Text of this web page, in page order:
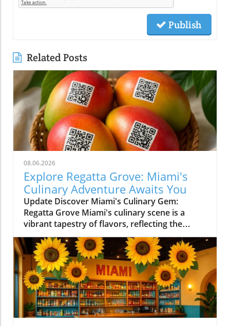
Publish
Related Posts
08.06.2026
Explore Regatta Grove: Miami's
Culinary Adventure Awaits You
Update Discover Miami's Culinary Gem:
Regatta Grove Miami's culinary scene is a
vibrant tapestry of flavors, reflecting the
diverse culture of its residents. Among the
latest entries into this flavorful world is
Regatta Grove, an upscale dining experience
that seamlessly blends the laid-back vibe of
Miami with gourmet cuisine. Unique Dining
Experience in a Cozy Atmosphere Located at
Grove Isle Hotel, Regatta Grove brings a
refreshing twist to local dining. The ambiance